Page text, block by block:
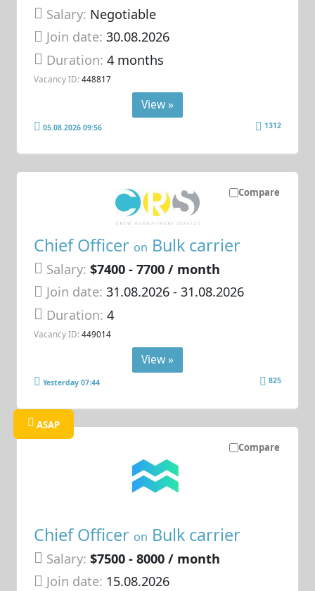
Salary: Negotiable
Join date: 30.08.2026
Duration:4 months
Vacancy ID: 448817
View »
05.08.2026 09:56 1312
Compare
Chief Officer on Bulk carrier
Salary: $7400 - 7700 / month
Join date: 31.08.2026- 31.08.2026
Duration:4
Vacancy ID: 449014
View »
Yesterday 07:44 825
Compare
ASAP
Chief Officer on Bulk carrier
Salary: $7500 - 8000 / month
Join date: 15.08.2026